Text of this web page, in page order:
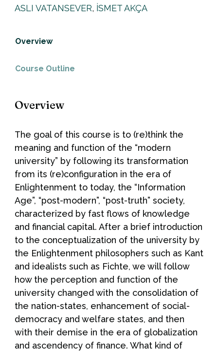
ASLI VATANSEVER, İSMET AKÇA
Overview
Course Outline
Overview
The goal of this course is to (re)think the
meaning and function of the “modern
university” by following its transformation
from its (re)configuration in the era of
Enlightenment to today, the “Information
Age”, “post-modern”, “post-truth” society,
characterized by fast flows of knowledge
and financial capital. After a brief introduction
to the conceptualization of the university by
the Enlightenment philosophers such as Kant
and idealists such as Fichte, we will follow
how the perception and function of the
university changed with the consolidation of
the nation-states, enhancement of social-
democracy and welfare states, and then
with their demise in the era of globalization
and ascendency of finance. What kind of